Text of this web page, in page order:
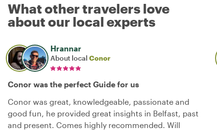
What other travelers love
about our local experts
Hrannar
About local Conor
Conor was the perfect Guide for us
Conor was great, knowledgeable, passionate and
good fun, he provided great insights in Belfast, past
and present. Comes highly recommended. Will